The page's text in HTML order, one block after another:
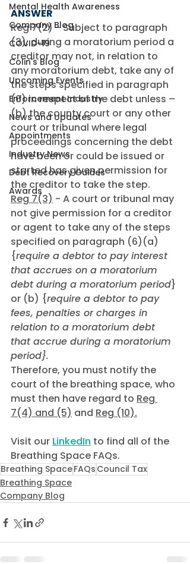
Mental Health Awareness
Company Blog
COVID-19
Colin's Blog
Upcoming Events
Enforcement Industry
News and Updates
Appointments
Industry News
Debt Recovery Guides
Awards
ANSWER
Reg 7(2) - Subject to paragraph
(3), during a moratorium period a
creditor may not, in relation to
any moratorium debt, take any of
the steps specified in paragraph
(6) in respect of the debt unless –
(b) the county court or any other
court or tribunal where legal
proceedings concerning the debt
have been or could be issued or
started has given permission for
the creditor to take the step.
Reg 7(3) - A court or tribunal may
not give permission for a creditor
or agent to take any of the steps
specified on paragraph (6)(a)
{require a debtor to pay interest
that accrues on a moratorium
debt during a moratorium period}
or (b) {require a debtor to pay
fees, penalties or charges in
relation to a moratorium debt
that accrue during a moratorium
period}.
Therefore, you must notify the
court of the breathing space, who
must then have regard to Reg
7(4) and (5) and Reg (10).
Visit our LinkedIn to find all of the
Breathing Space FAQs.
Breathing SpaceFAQs Council Tax
Breathing Space
Company Blog